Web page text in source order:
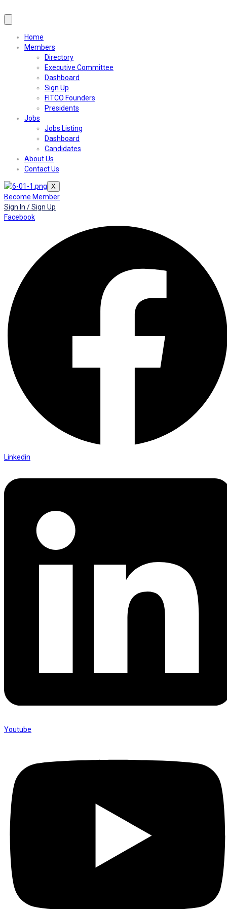
Home
Members
Directory
Executive Committee
Dashboard
Sign Up
FITCO Founders
Presidents
Jobs
Jobs Listing
Dashboard
Candidates
About Us
Contact Us
X
Become Member
Sign In / Sign Up
Facebook
Linkedin
Youtube